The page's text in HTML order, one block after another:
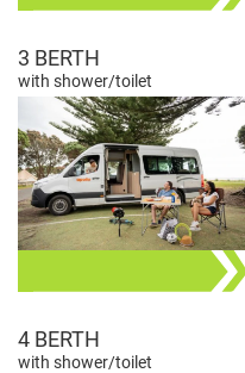
3 BERTH
with shower/toilet
4 BERTH
with shower/toilet